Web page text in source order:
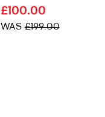
£100.00
WAS£199.00